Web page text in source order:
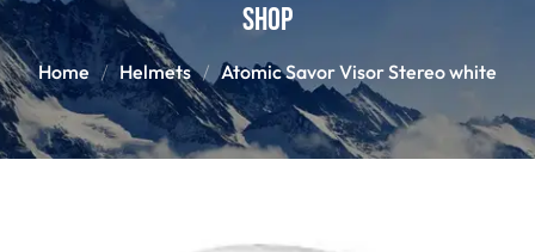
Shop
Home Helmets Atomic Savor Visor Stereo white